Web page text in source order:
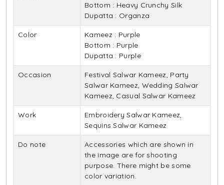
Bottom : Heavy Crunchy Silk
Dupatta : Organza
Color
Kameez : Purple
Bottom : Purple
Dupatta : Purple
Occasion
Festival Salwar Kameez, Party
Salwar Kameez, Wedding Salwar
Kameez, Casual Salwar Kameez
Work
Embroidery Salwar Kameez,
Sequins Salwar Kameez
Do note
Accessories which are shown in
the image are for shooting
purpose. There might be some
color variation.